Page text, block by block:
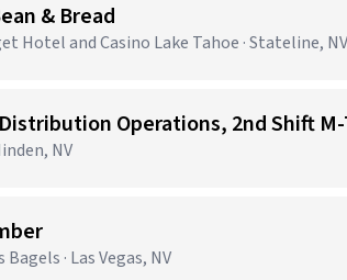
& Bread
Hotel and Casino Lake Tahoe · Stateline, NV
Operations, 2nd Shift M-
NV
· Las Vegas, NV